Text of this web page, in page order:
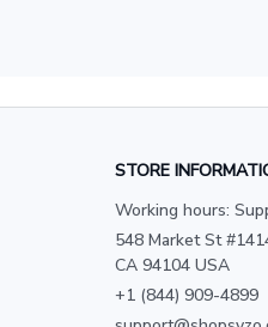
STORE
Working hours:
548 Market St
CA 94104 USA
+1 (844) 909-4899